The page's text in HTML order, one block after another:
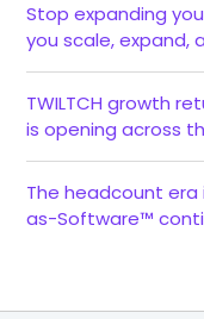
Stop expanding
you scale, expand,
TWILTCH growth
is opening across
The headcount
as-Software™